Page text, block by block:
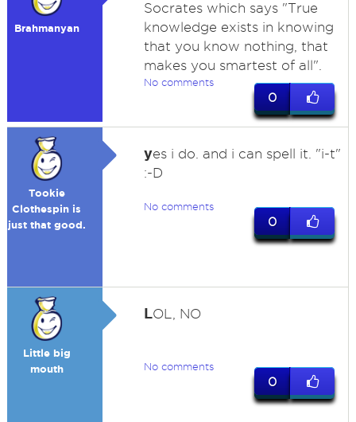
Brahmanyan
Socrates which says "True
knowledge exists in knowing
that you know nothing, that
makes you smartest of all".
No comments
0
Tookie
Clothespin is
just that good.
yes i do. and i can spell it. "i-t"
:-D
No comments
0
Little big
mouth
LOL, NO
No comments
0